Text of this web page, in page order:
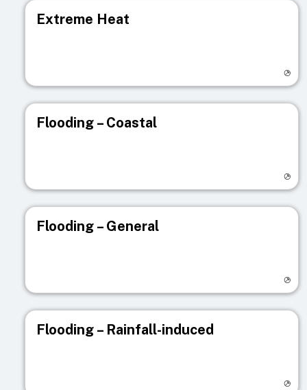
Extreme Heat
Flooding – Coastal
Flooding – General
Flooding – Rainfall-induced